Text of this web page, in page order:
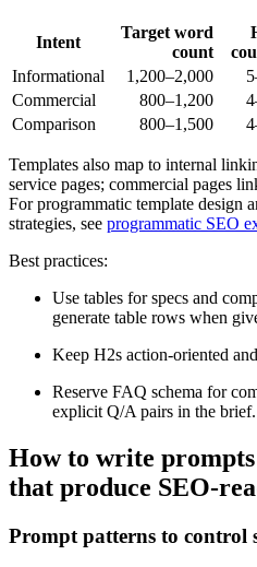
Intent
Target word
count
Informational
1,200–2,000
Commercial
800–1,200
Comparison
800–1,500
Templates also map to internal
service pages; commercial pages
For programmatic template design
strategies, see programmatic SEO
Best practices:
Use tables for specs and
generate table rows when
Keep H2s action-oriented
Reserve FAQ schema for
explicit Q/A pairs in the brief.
How to write
that produce SEO-
Prompt patterns to control